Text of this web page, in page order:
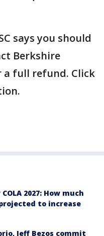
says you should
Berkshire
a full refund. Click
2027: How much
to increase
Jeff Bezos commit